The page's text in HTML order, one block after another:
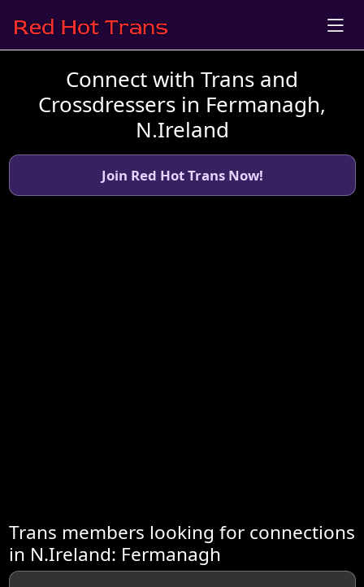
Connect with Trans and
Crossdressers in Fermanagh,
N.Ireland
Join Red Hot Trans Now!
Trans members looking for connections
in N.Ireland: Fermanagh